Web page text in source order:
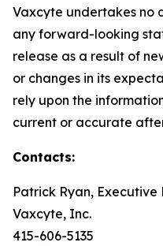
Vaxcyte undertakes no
any forward-looking
release as a result of
or changes in its
rely upon the
current or accurate
Contacts:
Patrick Ryan,
Vaxcyte, Inc.
415-606-5135